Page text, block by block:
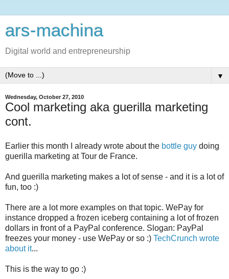
ars-machina
Digital world and entrepreneurship
▼
Wednesday, October 27, 2010
Cool marketing aka guerilla marketing
cont.
Earlier this month I already wrote about the bottle guy doing
guerilla marketing at Tour de France.
And guerilla marketing makes a lot of sense - and it is a lot of
fun, too :)
There are a lot more examples on that topic. WePay for
instance dropped a frozen iceberg containing a lot of frozen
dollars in front of a PayPal conference. Slogan: PayPal
freezes your money - use WePay or so :) TechCrunch wrote
about it...
This is the way to go :)